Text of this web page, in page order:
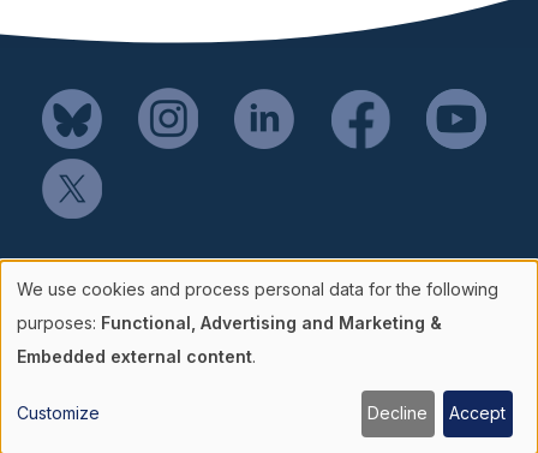
Mail SSH Payments to:
Society for Simulation in Healthcare
P.O. Box 856114
866.730.6127
Use
We use cookies and process personal data for the following
purposes: Functional, Advertising and Marketing &
Embedded external content.
Customize Decline Accept